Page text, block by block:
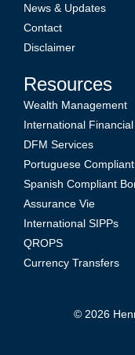
Resources
Wealth Management
International
DFM Services
Portuguese
Spanish Compliant
Assurance Vie
International SIPPs
QROPS
Currency Transfers
News & Updates
Contact
Disclaimer
© 2026